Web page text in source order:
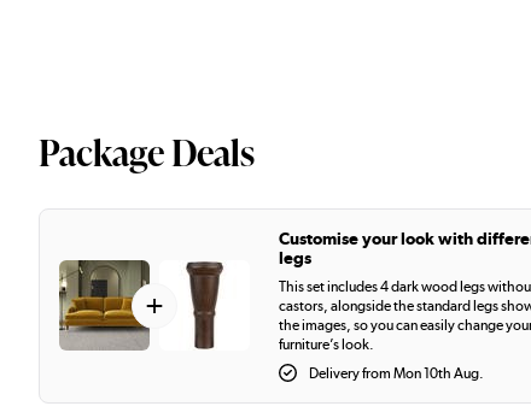
Package Deals
Customise your look with
legs
This set includes 4 dark wood legs
castors, alongside the standard legs
the images, so you can easily change
furniture’s look.
Delivery from Mon 10th Aug.
+